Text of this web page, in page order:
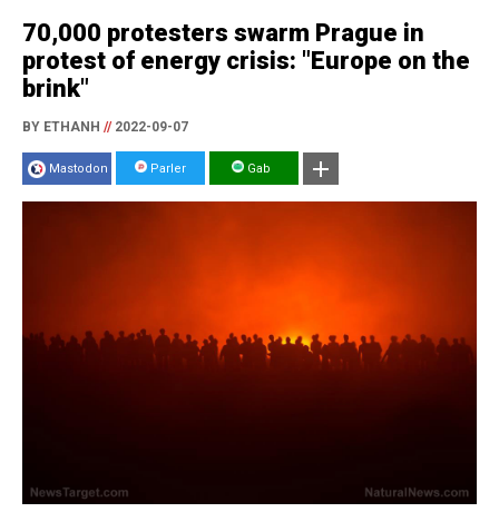
70,000 protesters swarm Prague in
protest of energy crisis: "Europe on the
brink"
BY ETHANH //2022-09-07
Mastodon Parler Gab